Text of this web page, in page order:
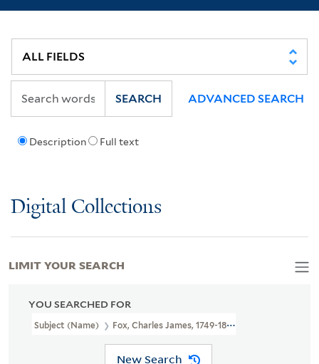
Description Full text
SEARCH ADVANCED SEARCH
Digital Collections
YOU SEARCHED FOR
Subject (Name) Fox, Charles James, 1749-1806.
New Search
LIMIT YOUR SEARCH